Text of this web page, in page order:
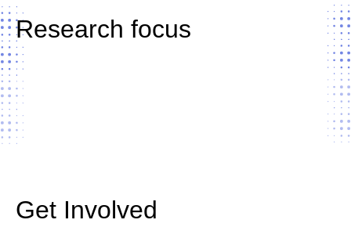
Research focus
Get Involved